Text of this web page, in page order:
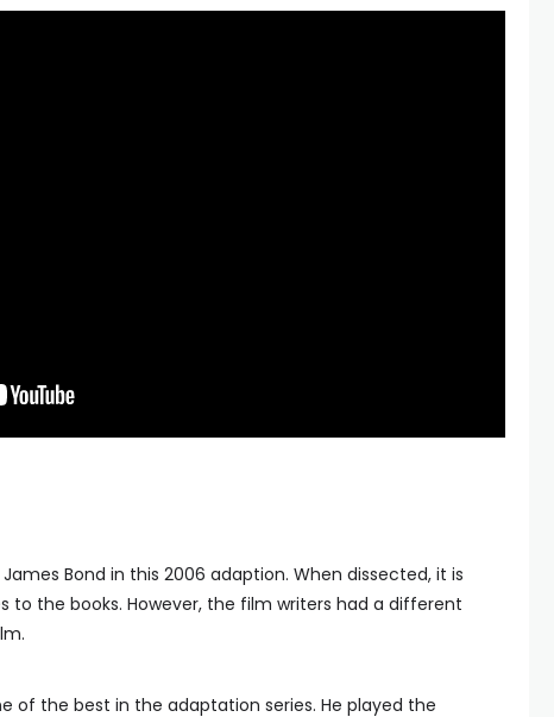
Bond in this 2006 adaption. When dissected, it is
to the books. However, the film writers had a different
of the best in the adaptation series. He played the